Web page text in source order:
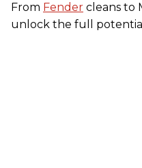
From Fender cleans to
unlock the full